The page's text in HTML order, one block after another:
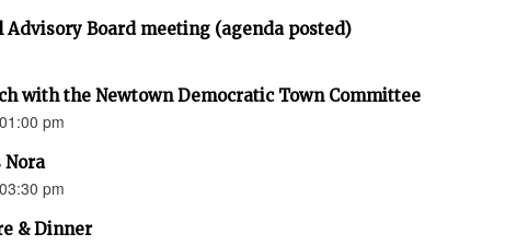
Advisory Board meeting (agenda posted)
with the Newtown Democratic Town Committee
pm
pm
& Dinner